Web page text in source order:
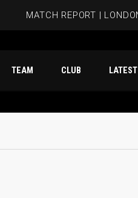
MATCH REPORT |
RUBIE SMITH JOINS THE
TEAM CLUB